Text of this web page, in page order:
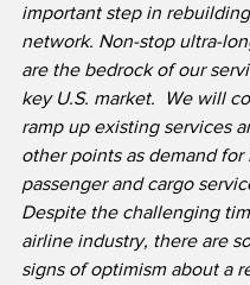
important step in
network. Non-stop ultra-
are the bedrock of our
key U.S. market.  We will
ramp up existing services
other points as demand for
passenger and cargo
Despite the challenging
airline industry, there are
signs of optimism about a